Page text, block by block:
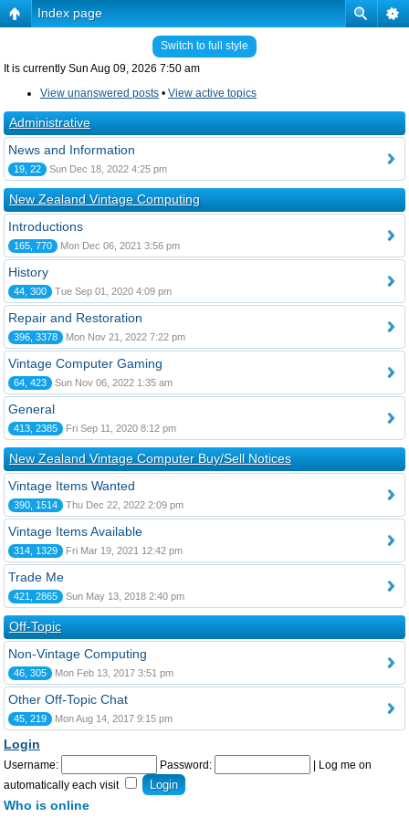
Index page
Switch to full style
It is currently Sun Aug 09, 2026 7:50 am
View unanswered posts • View active topics
Administrative
News and Information
19, 22 Sun Dec 18, 2022 4:25 pm
New Zealand Vintage Computing
Introductions
165, 770 Mon Dec 06, 2021 3:56 pm
History
44, 300 Tue Sep 01, 2020 4:09 pm
Repair and Restoration
396, 3378 Mon Nov 21, 2022 7:22 pm
Vintage Computer Gaming
64, 423 Sun Nov 06, 2022 1:35 am
General
413, 2385 Fri Sep 11, 2020 8:12 pm
New Zealand Vintage Computer Buy/Sell Notices
Vintage Items Wanted
390, 1514 Thu Dec 22, 2022 2:09 pm
Vintage Items Available
314, 1329 Fri Mar 19, 2021 12:42 pm
Trade Me
421, 2865 Sun May 13, 2018 2:40 pm
Off-Topic
Non-Vintage Computing
46, 305 Mon Feb 13, 2017 3:51 pm
Other Off-Topic Chat
45, 219 Mon Aug 14, 2017 9:15 pm
Login
Username: Password:
Log me on
automatically each visit
Who is online